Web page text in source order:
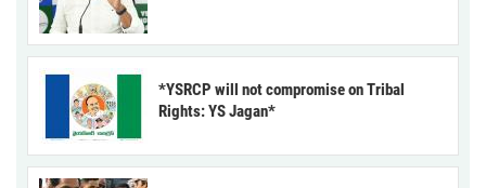
*YSRCP will not compromise on Tribal
Rights: YS Jagan*